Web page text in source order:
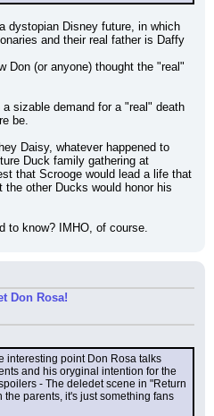
dystopian Disney future, in which
and their real father is Daffy
Don (or anyone) thought the "real"
a sizable demand for a "real" death
be.
Daisy, whatever happened to
Duck family gathering at
that Scrooge would lead a life that
other Ducks would honor his
to know? IMHO, of course.
Don Rosa!
interesting point Don Rosa talks
and his oryginal intention for the
- The deledet scene in "Return
parents, it's just something fans